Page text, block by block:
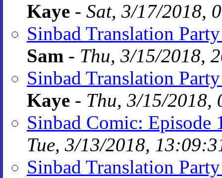
Kaye - Sat, 3/17/2018,
Sinbad Translation
Sam - Thu, 3/15/2018,
Sinbad Translation
Kaye - Thu, 3/15/2018,
Sinbad Comic:
Tue, 3/13/2018,
Sinbad Translation